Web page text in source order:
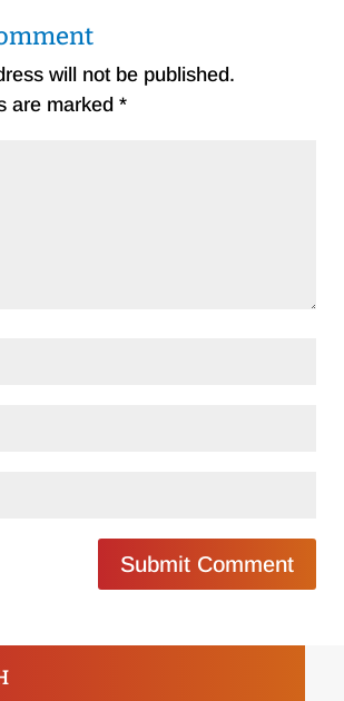
will not be published.
are marked *
Submit Comment